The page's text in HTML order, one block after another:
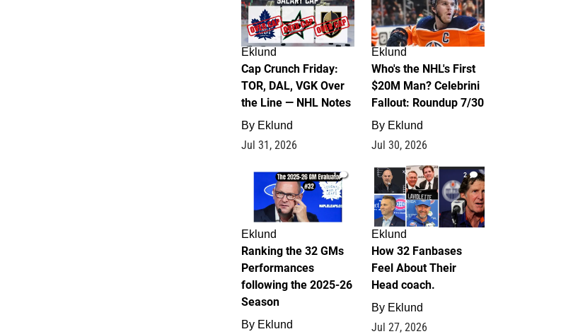
Eklund
Cap Crunch Friday:
TOR, DAL, VGK Over
the Line — NHL Notes
By Eklund
Jul 31, 2026
Eklund
Who's the NHL's First
$20M Man? Celebrini
Fallout: Roundup 7/30
By Eklund
Jul 30, 2026
1
Eklund
Ranking the 32 GMs
Performances
following the 2025-26
Season
By Eklund
2
Eklund
How 32 Fanbases
Feel About Their
Head coach.
By Eklund
Jul 27, 2026